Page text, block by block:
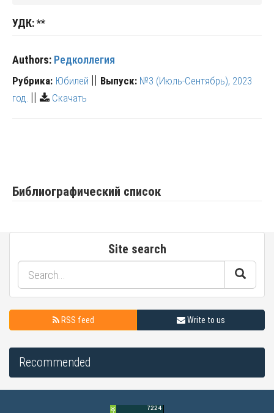
УДК:**
Authors: Редколлегия
Рубрика: Юбилей || Выпуск: №3 (Июль-Сентябрь), 2023
год. || Скачать
Библиографический список
Site search
RSS feed Write to us
Recommended